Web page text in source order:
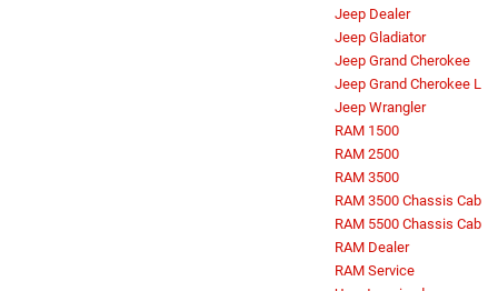
Jeep Dealer
Jeep Gladiator
Jeep Grand Cherokee
Jeep Grand Cherokee L
Jeep Wrangler
RAM 1500
RAM 2500
RAM 3500
RAM 3500 Chassis Cab
RAM 5500 Chassis Cab
RAM Dealer
RAM Service